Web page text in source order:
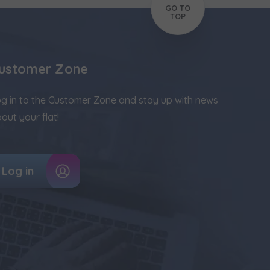
Zone
in to the Customer Zone and stay up with news
your flat!
Log in
GO TO
TOP